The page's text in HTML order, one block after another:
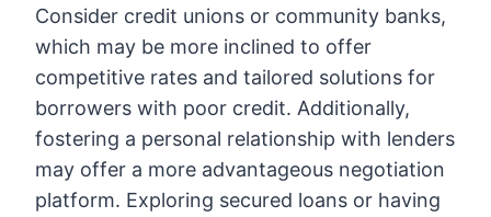
Consider credit unions or community banks,
which may be more inclined to offer
competitive rates and tailored solutions for
borrowers with poor credit. Additionally,
fostering a personal relationship with lenders
may offer a more advantageous negotiation
platform. Exploring secured loans or having